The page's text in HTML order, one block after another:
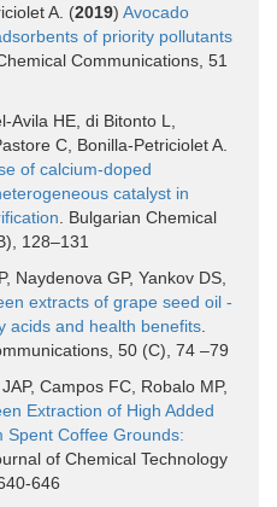
A. (2019) Avocado
of priority pollutants
Communications, 51
HE, di Bitonto L,
C, Bonilla-Petriciolet A.
of calcium-doped
catalyst in
. Bulgarian Chemical
128–131
Naydenova GP, Yankov DS,
extracts of grape seed oil -
acids and health benefits
50 (C), 74 –79
Campos FC, Robalo MP,
Extraction of High Added
Spent Coffee Grounds:
of Chemical Technology
646